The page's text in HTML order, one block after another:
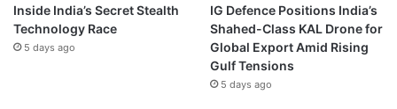
Inside India’s Secret Stealth
Technology Race
5 days ago
IG Defence Positions India’s
Shahed-Class KAL Drone for
Global Export Amid Rising
Gulf Tensions
5 days ago